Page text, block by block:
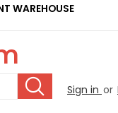
WAREHOUSE
Sign in or